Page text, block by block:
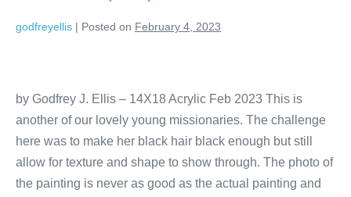
godfreyellis | Posted on February 4, 2023
by Godfrey J. Ellis – 14X18 Acrylic Feb 2023 This is
another of our lovely young missionaries. The challenge
here was to make her black hair black enough but still
allow for texture and shape to show through. The photo of
the painting is never as good as the actual painting and